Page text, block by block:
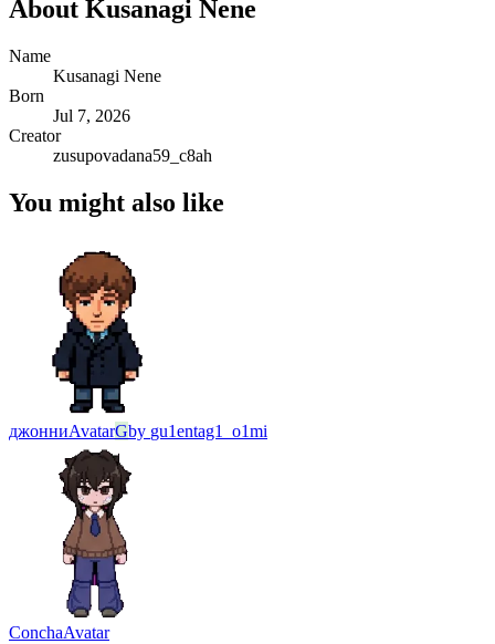
About Kusanagi Nene
Name
Kusanagi Nene
Born
Jul 7, 2026
Creator
zusupovadana59_c8ah
You might also like
джонниAvatarGby gu1entag1_o1mi
ConchaAvatar